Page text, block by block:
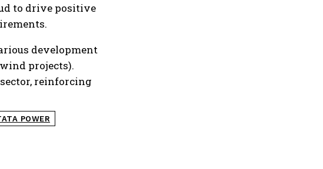
to drive positive
development
projects).
reinforcing
POWER